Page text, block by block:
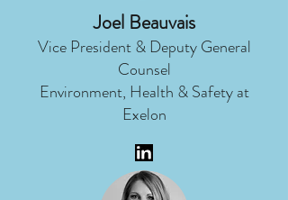
Joel Beauvais
Vice President & Deputy General
Counsel
Environment, Health & Safety at
Exelon